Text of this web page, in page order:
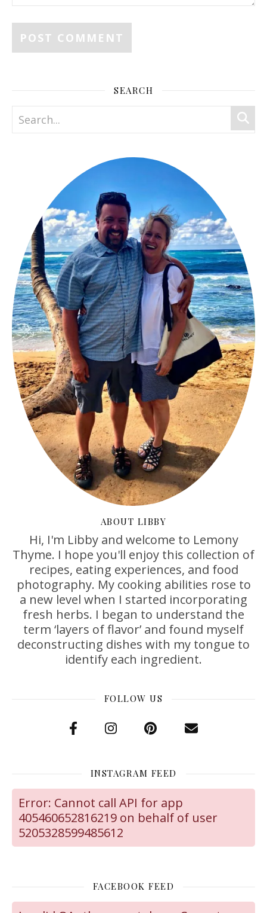
SEARCH
ABOUT LIBBY
Hi, I'm Libby and welcome to Lemony
Thyme. I hope you'll enjoy this collection of
recipes, eating experiences, and food
photography. My cooking abilities rose to
a new level when I started incorporating
fresh herbs. I began to understand the
term ‘layers of flavor’ and found myself
deconstructing dishes with my tongue to
identify each ingredient.
FOLLOW US
INSTAGRAM FEED
Error: Cannot call API for app
405460652816219 on behalf of user
5205328599485612
FACEBOOK FEED